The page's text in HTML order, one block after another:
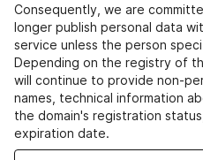
Consequently, we are
longer publish personal data
service unless the person
Depending on the registry of
will continue to provide non-
names, technical information
the domain's registration
expiration date.